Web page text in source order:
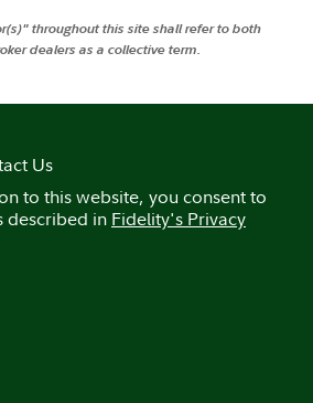
throughout this site shall refer to both
dealers as a collective term.
Us
to this website, you consent to
described in Fidelity's Privacy